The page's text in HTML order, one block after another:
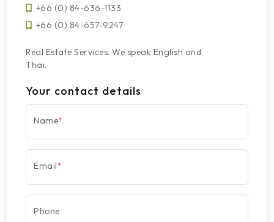
+66 (0) 84-636-1133
+66 (0) 84-657-9247
Real Estate Services. We speak English and
Thai.
Your contact details
Name*
Email*
Phone